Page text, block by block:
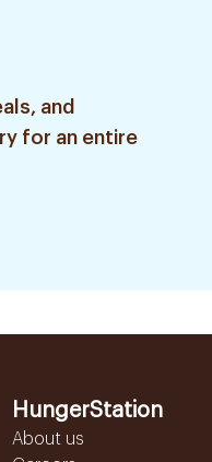
and
for an entire
HungerStation
About us